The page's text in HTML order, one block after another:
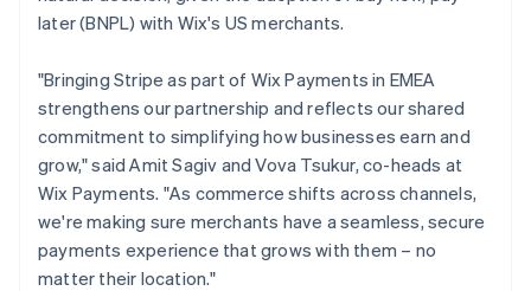
later (BNPL) with Wix's US merchants.
"Bringing Stripe as part of Wix Payments in EMEA
strengthens our partnership and reflects our shared
commitment to simplifying how businesses earn and
grow," said Amit Sagiv and Vova Tsukur, co-heads at
Wix Payments. "As commerce shifts across channels,
we're making sure merchants have a seamless, secure
payments experience that grows with them – no
matter their location."